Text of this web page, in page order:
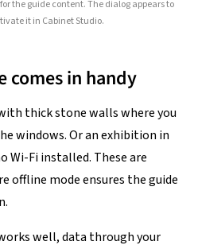
the guide content. The dialog appears to
it in Cabinet Studio.
comes in handy
thick stone walls where you
windows. Or an exhibition in
Wi-Fi installed. These are
offline mode ensures the guide
well, data through your